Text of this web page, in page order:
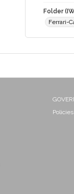
Folder
Ferrari-